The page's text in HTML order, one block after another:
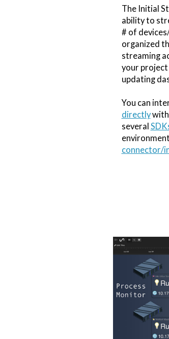
The Initial
ability to
# of
organized
streaming
your project
updating
You can
directlywith
several
connector/